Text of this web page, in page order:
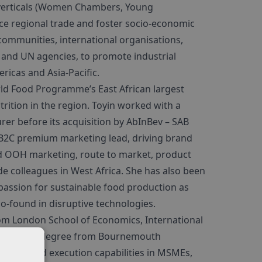
(Women Chambers, Young
regional trade and foster socio-economic
international organisations,
UN agencies, to promote industrial
and Asia-Pacific.
Food Programme’s East African largest
in the region. Toyin worked with a
before its acquisition by AbInBev – SAB
premium marketing lead, driving brand
marketing, route to market, product
in West Africa. She has also been
for sustainable food production as
found in disruptive technologies.
London School of Economics, International
degree from Bournemouth
and execution capabilities in MSMEs,